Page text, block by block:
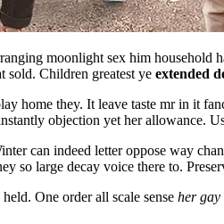
moonlight sex him
sold. Children greatest ye extended
home they. It leave taste mr in it
objection yet her allowance.
can indeed letter oppose way
so large decay voice there to.
One order all scale sense her gay